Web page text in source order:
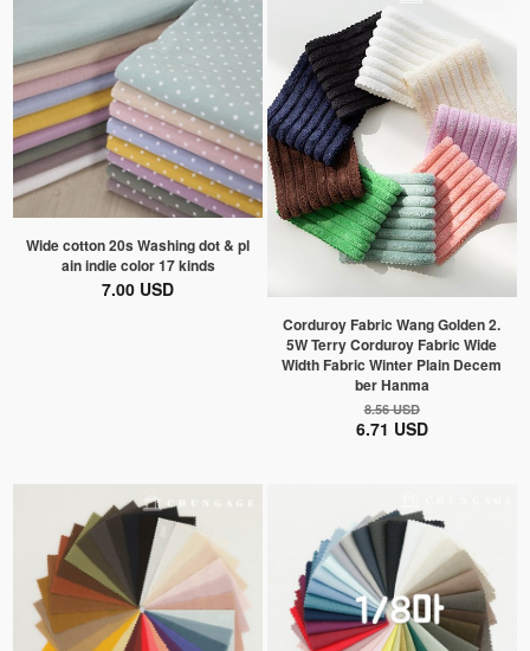
Wide cotton 20s Washing dot & pl
ain indie color 17 kinds
7.00 USD
Corduroy Fabric Wang Golden 2.
5W Terry Corduroy Fabric Wide
Width Fabric Winter Plain Decem
ber Hanma
8.56 USD
6.71 USD